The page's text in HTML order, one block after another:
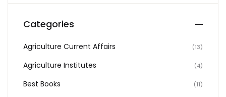
Categories
Agriculture Current Affairs (13)
Agriculture Institutes (4)
Best Books (11)